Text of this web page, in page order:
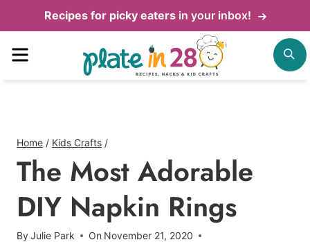
to
content
Recipes for picky eatersin your inbox!
Menu
Home / Kids Crafts /
The Most Adorable
DIY Napkin Rings
ByJulie Park On November 21, 2020